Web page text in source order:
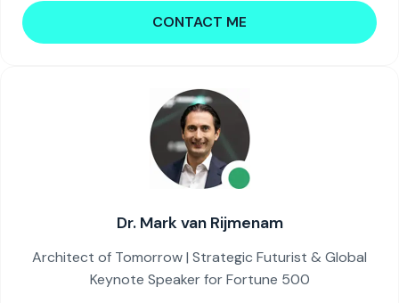
CONTACT ME
Dr. Mark van Rijmenam
Architect of Tomorrow | Strategic Futurist & Global
Keynote Speaker for Fortune 500